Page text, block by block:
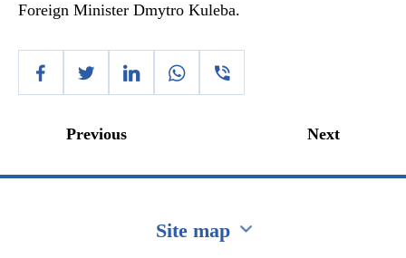
Foreign Minister Dmytro Kuleba.
Previous Next
Site map